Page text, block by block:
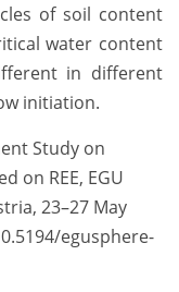
of soil content
water content
in different
initiation.
Study on
on REE, EGU
23–27 May
egusphere-